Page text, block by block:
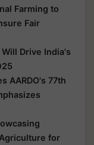
Farming to
Fair
Drive India's
AARDO's 77th
for